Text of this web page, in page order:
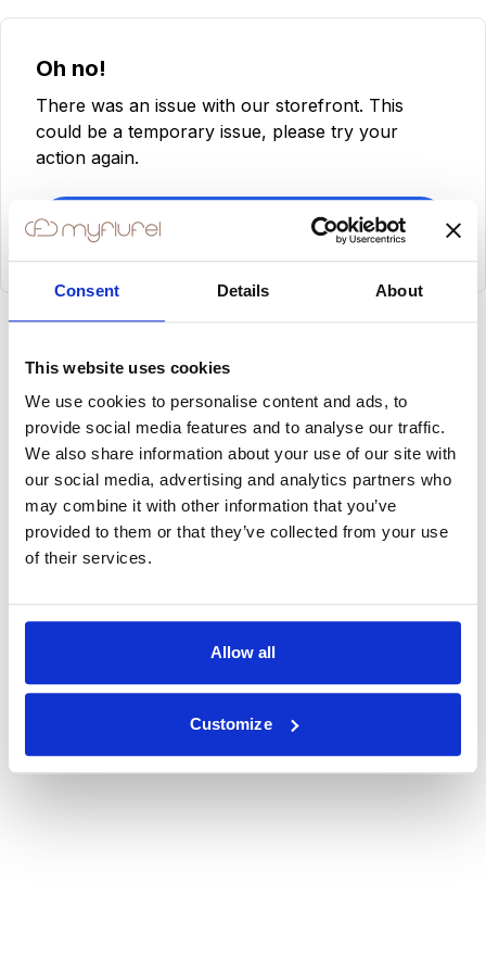
Consent Details About
This website uses cookies
We use cookies to personalise content and ads, to
provide social media features and to analyse our traffic.
We also share information about your use of our site with
our social media, advertising and analytics partners who
may combine it with other information that you’ve
provided to them or that they’ve collected from your use
of their services.
Allow all
Customize
Oh no!
There was an issue with our storefront. This
could be a temporary issue, please try your
action again.